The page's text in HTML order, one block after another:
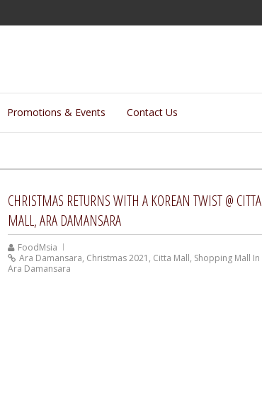
Promotions & Events Contact Us
CHRISTMAS RETURNS WITH A KOREAN TWIST @ CITTA
MALL, ARA DAMANSARA
FoodMsia
Ara Damansara, Christmas 2021 , Citta Mall, Shopping Mall In
Ara Damansara